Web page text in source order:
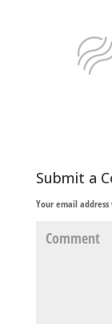
Submit a
Your email